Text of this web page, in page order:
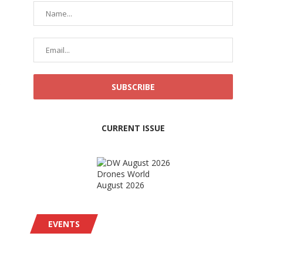
CURRENT ISSUE
Drones World
August 2026
EVENTS